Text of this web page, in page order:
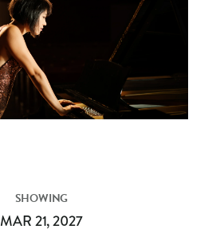
SHOWING
MAR 21, 2027